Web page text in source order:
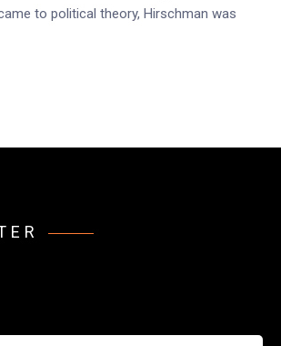
to political theory, Hirschman was